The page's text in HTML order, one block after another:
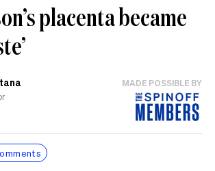
placenta became
MADE POSSIBLE BY